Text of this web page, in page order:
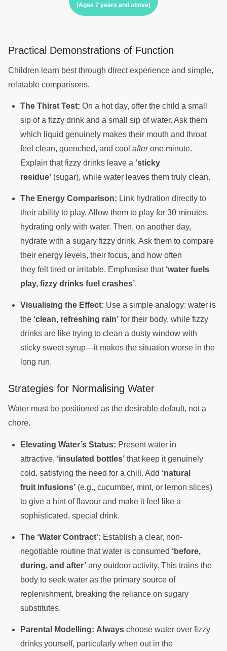
(Ages 7 years and above)
Practical Demonstrations of Function
Children learn best through direct experience and simple,
relatable comparisons.
The Thirst Test: On a hot day, offer the child a small
sip of a fizzy drink and a small sip of water. Ask them
which liquid genuinely makes their mouth and throat
feel clean, quenched, and cool afterone minute.
Explain that fizzy drinks leave a ‘sticky
residue’ (sugar), while water leaves them truly clean.
The Energy Comparison: Link hydration directly to
their ability to play. Allow them to play for 30 minutes,
hydrating only with water. Then, on another day,
hydrate with a sugary fizzy drink. Ask them to compare
their energy levels, their focus, and how often
they felt tired or irritable. Emphasise that ‘water fuels
play, fizzy drinks fuel crashes’.
Visualising the Effect: Use a simple analogy: water is
the ‘clean, refreshing rain’ for their body, while fizzy
drinks are like trying to clean a dusty window with
sticky sweet syrup—it makes the situation worse in the
long run.
Strategies for Normalising Water
Water must be positioned as the desirable default, not a
chore.
Elevating Water’s Status: Present water in
attractive, ‘insulated bottles’ that keep it genuinely
cold, satisfying the need for a chill. Add ‘natural
fruit infusions’ (e.g., cucumber, mint, or lemon slices)
to give a hint of flavour and make it feel like a
sophisticated, special drink.
The ‘Water Contract’: Establish a clear, non-
negotiable routine that water is consumed ‘before,
during, and after’ any outdoor activity. This trains the
body to seek water as the primary source of
replenishment, breaking the reliance on sugary
substitutes.
Parental Modelling: Always choose water over fizzy
drinks yourself, particularly when out in the